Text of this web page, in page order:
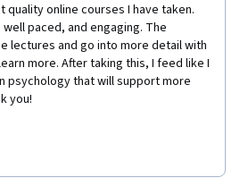
quality online courses I have taken.
paced, and engaging. The
lectures and go into more detail with
more. After taking this, I feed like I
psychology that will support more
you!